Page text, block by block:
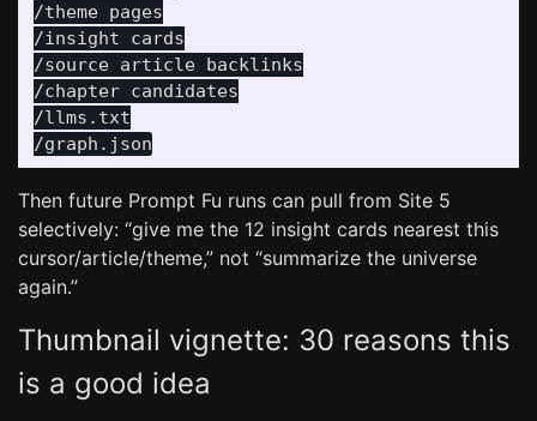
/theme pages
/insight cards
/source article backlinks
/chapter candidates
/llms.txt
Then future Prompt Fu runs can pull from Site 5
selectively: “give me the 12 insight cards nearest this
cursor/article/theme,” not “summarize the universe
again.”
Thumbnail vignette: 30 reasons this
is a good idea